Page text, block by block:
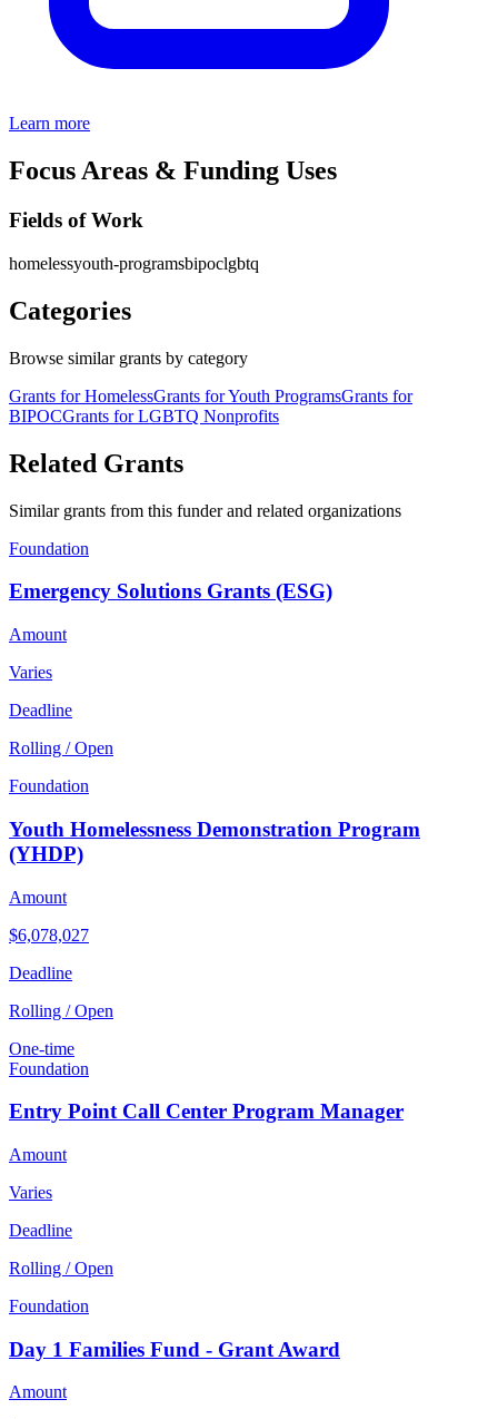
Learn more
Focus Areas & Funding Uses
Fields of Work
homelessyouth-programsbipoclgbtq
Categories
Browse similar grants by category
Grants for HomelessGrants for Youth ProgramsGrants for
BIPOCGrants for LGBTQ Nonprofits
Related Grants
Similar grants from this funder and related organizations
Foundation
Emergency Solutions Grants (ESG)
Amount
Varies
Deadline
Rolling / Open
Foundation
Youth Homelessness Demonstration Program
(YHDP)
Amount
$6,078,027
Deadline
Rolling / Open
One-time
Foundation
Entry Point Call Center Program Manager
Amount
Varies
Deadline
Rolling / Open
Foundation
Day 1 Families Fund - Grant Award
Amount